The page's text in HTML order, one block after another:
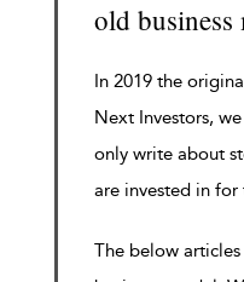
old business
In 2019 the
Next Investors,
only write about
are invested in
The below